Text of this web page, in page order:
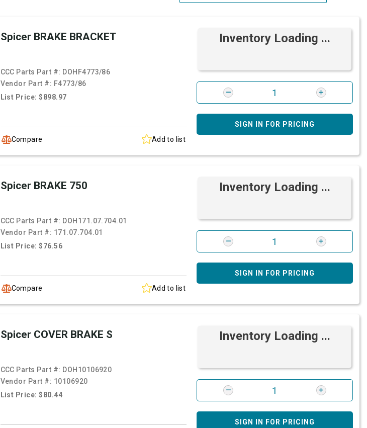
Spicer BRAKE BRACKET
CCC Parts Part #: DOHF4773/86
Vendor Part #: F4773/86
List Price: $898.97
Compare Add to list
Inventory Loading ...
SIGN IN FOR PRICING
Spicer BRAKE 750
CCC Parts Part #: DOH171.07.704.01
Vendor Part #: 171.07.704.01
List Price: $76.56
Compare Add to list
Inventory Loading ...
SIGN IN FOR PRICING
Spicer COVER BRAKE S
CCC Parts Part #: DOH10106920
Vendor Part #: 10106920
List Price: $80.44
Inventory Loading ...
SIGN IN FOR PRICING